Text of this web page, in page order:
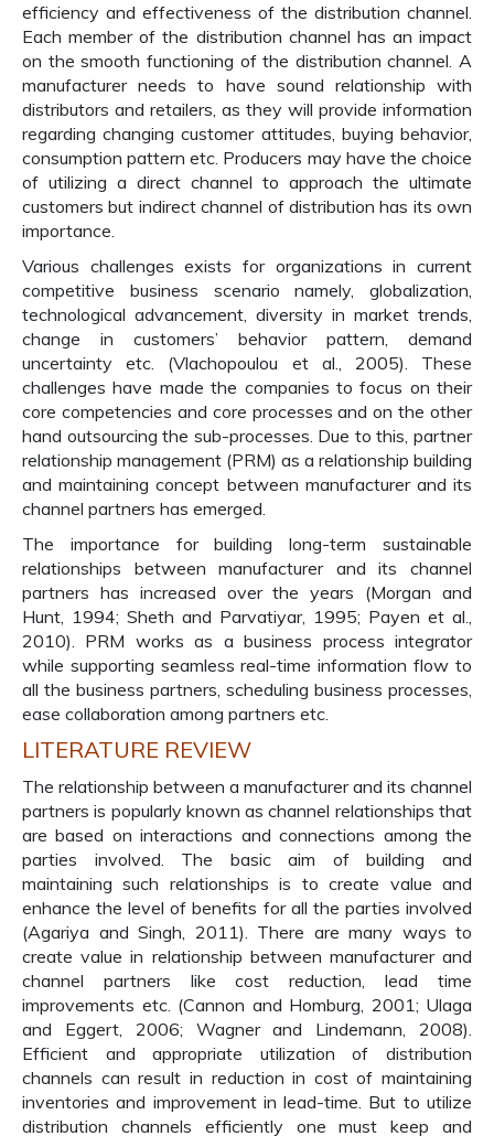
efficiency and effectiveness of the distribution channel.
Each member of the distribution channel has an impact
on the smooth functioning of the distribution channel. A
manufacturer needs to have sound relationship with
distributors and retailers, as they will provide information
regarding changing customer attitudes, buying behavior,
consumption pattern etc. Producers may have the choice
of utilizing a direct channel to approach the ultimate
customers but indirect channel of distribution has its own
importance.
Various challenges exists for organizations in current
competitive business scenario namely, globalization,
technological advancement, diversity in market trends,
change in customers’ behavior pattern, demand
uncertainty etc. (Vlachopoulou et al., 2005). These
challenges have made the companies to focus on their
core competencies and core processes and on the other
hand outsourcing the sub-processes. Due to this, partner
relationship management (PRM) as a relationship building
and maintaining concept between manufacturer and its
channel partners has emerged.
The importance for building long-term sustainable
relationships between manufacturer and its channel
partners has increased over the years (Morgan and
Hunt, 1994; Sheth and Parvatiyar, 1995; Payen et al.,
2010). PRM works as a business process integrator
while supporting seamless real-time information flow to
all the business partners, scheduling business processes,
ease collaboration among partners etc.
LITERATURE REVIEW
The relationship between a manufacturer and its channel
partners is popularly known as channel relationships that
are based on interactions and connections among the
parties involved. The basic aim of building and
maintaining such relationships is to create value and
enhance the level of benefits for all the parties involved
(Agariya and Singh, 2011). There are many ways to
create value in relationship between manufacturer and
channel partners like cost reduction, lead time
improvements etc. (Cannon and Homburg, 2001; Ulaga
and Eggert, 2006; Wagner and Lindemann, 2008).
Efficient and appropriate utilization of distribution
channels can result in reduction in cost of maintaining
inventories and improvement in lead-time. But to utilize
distribution channels efficiently one must keep and